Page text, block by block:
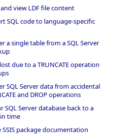
view LDF file content
SQL code to language-specific
a single table from a SQL Server
due to a TRUNCATE operation
SQL Server data from accidental
and DROP operations
SQL Server database back to a
time
package documentation